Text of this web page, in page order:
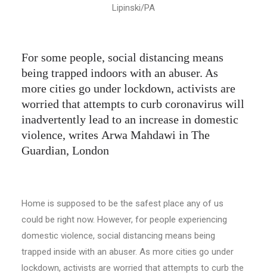
Lipinski/PA
For some people, social distancing means
being trapped indoors with an abuser. As
more cities go under lockdown, activists are
worried that attempts to curb coronavirus will
inadvertently lead to an increase in domestic
violence, writes Arwa Mahdawi in The
Guardian, London
Home is supposed to be the safest place any of us
could be right now. However, for people experiencing
domestic violence, social distancing means being
trapped inside with an abuser. As more cities go under
lockdown, activists are worried that attempts to curb the